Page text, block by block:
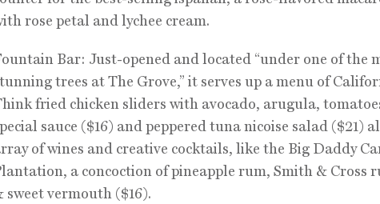
rose petal and lychee cream.
Bar: Just-opened and located “under one of the
trees at The Grove,” it serves up a menu of
fried chicken sliders with avocado, arugula,
sauce ($16) and peppered tuna nicoise salad ($21)
of wines and creative cocktails, like the Big Daddy
a concoction of pineapple rum, Smith & Cross
sweet vermouth ($16).